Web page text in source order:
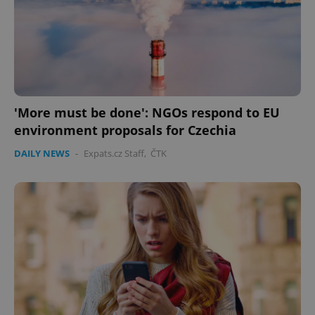
'More must be done': NGOs respond to EU
environment proposals for Czechia
DAILY NEWS - Expats.cz Staff, ČTK
ex_polls .expats.cz
add_logo_profile_modal_displayed